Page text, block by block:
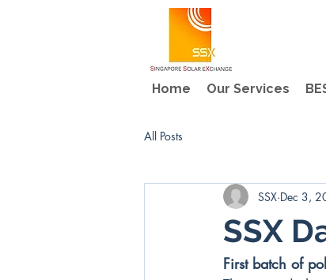
Home Our Services
All Posts
SSX
SSX Dec 3,
First batch of